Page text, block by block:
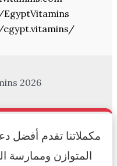
2026
مكملاتنا تقدم أفضل
المتوازن وممارسة